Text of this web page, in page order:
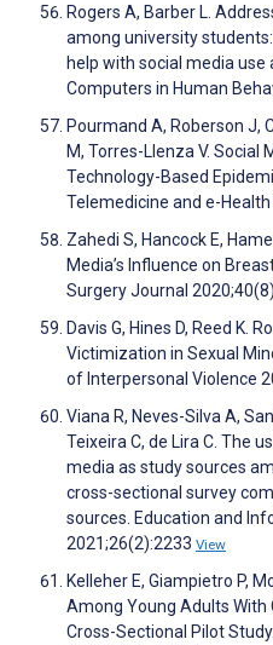
Rogers A, Barber L.
among university
help with social media use
Computers in Human
Pourmand A, Roberson J,
M, Torres-Llenza V. Social
Technology-Based
Telemedicine and e-
Zahedi S, Hancock E,
Media’s Influence on
Surgery Journal
Davis G, Hines D, Reed K.
Victimization in Sexual
of Interpersonal Violence
Viana R, Neves-Silva A,
Teixeira C, de Lira C. The
media as study sources
cross-sectional survey
sources. Education and
2021;26(2):2233 View
Kelleher E, Giampietro P,
Among Young Adults With
Cross-Sectional Pilot